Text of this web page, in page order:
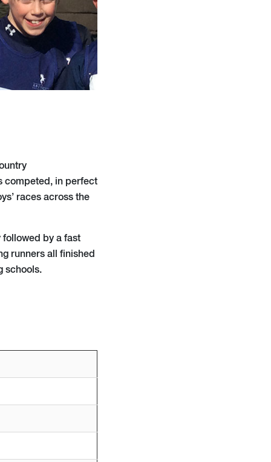
competed, in perfect
races across the
followed by a fast
runners all finished
schools.